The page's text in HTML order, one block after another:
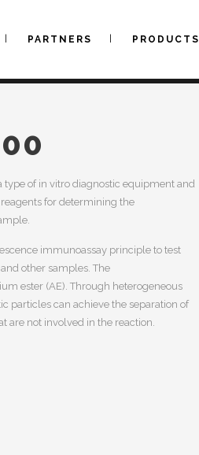
PARTNERS PRODUCTS
type of in vitro diagnostic equipment and
for determining the
immunoassay principle to test
other samples. The
ester (AE). Through heterogeneous
particles can achieve the separation of
are not involved in the reaction.